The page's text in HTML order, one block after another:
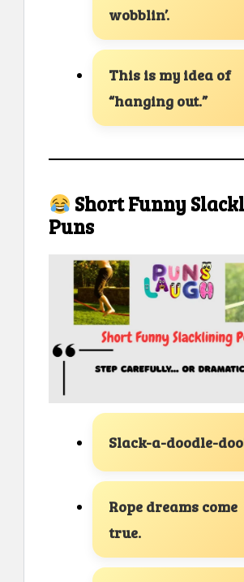
wobblin’.
This is my idea of
“hanging out.”
Short Funny
Puns
Slack-a-doodle-
Rope dreams come
true.